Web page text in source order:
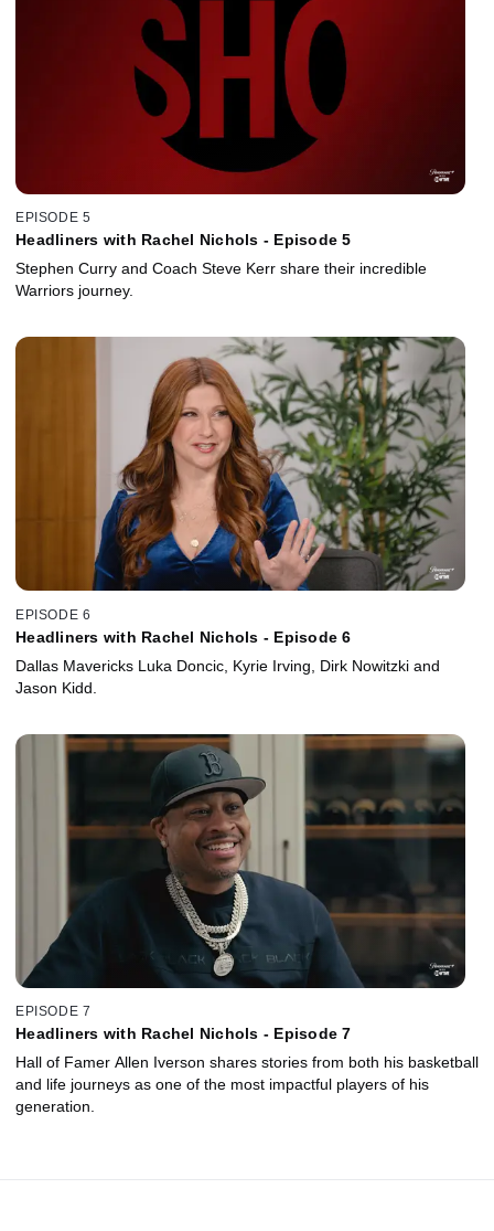
EPISODE 5
Headliners with Rachel Nichols - Episode 5
Stephen Curry and Coach Steve Kerr share their incredible
Warriors journey.
EPISODE 6
Headliners with Rachel Nichols - Episode 6
Dallas Mavericks Luka Doncic, Kyrie Irving, Dirk Nowitzki and
Jason Kidd.
EPISODE 7
Headliners with Rachel Nichols - Episode 7
Hall of Famer Allen Iverson shares stories from both his basketball
and life journeys as one of the most impactful players of his
generation.